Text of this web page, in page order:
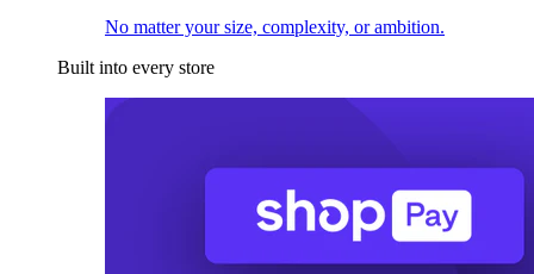
No matter your size, complexity, or ambition.
Built into every store